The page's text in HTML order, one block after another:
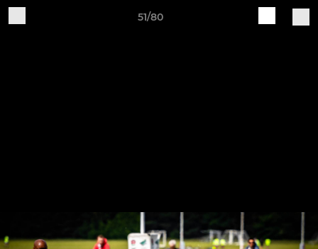
51/80